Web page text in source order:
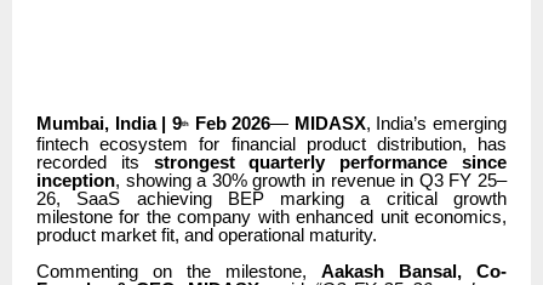
Mumbai, India | 9thFeb 2026— MIDASX, India’s emerging
fintech ecosystem for financial product distribution, has
recorded its strongest quarterly performance since
inception, showing a 30% growth in revenue in Q3 FY 25–
26, SaaS achieving BEP marking a critical growth
milestone for the company with enhanced unit economics,
product market fit, and operational maturity.
Commenting on the milestone, Aakash Bansal, Co-